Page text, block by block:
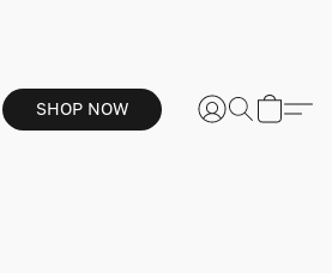
SHOP NOW